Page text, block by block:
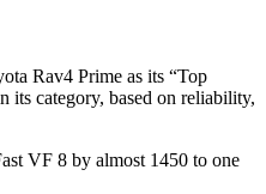
Rav4 Prime as its “Top
its category, based on reliability,
VF 8 by almost 1450 to one